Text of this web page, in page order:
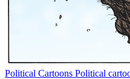
Political Cartoons Political